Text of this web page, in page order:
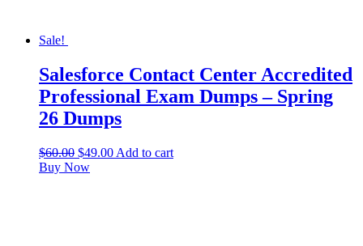
Sale!
Salesforce Contact Center Accredited
Professional Exam Dumps – Spring
26 Dumps
$60.00 $49.00 Add to cart
Buy Now